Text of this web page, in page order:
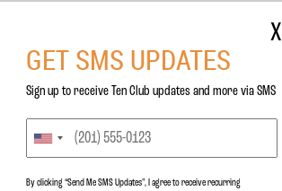
BUY
X
GET SMS UPDATES
Sign up to receive Ten Club updates and more via SMS
By clicking “Send Me SMS Updates", I agree to receive recurring